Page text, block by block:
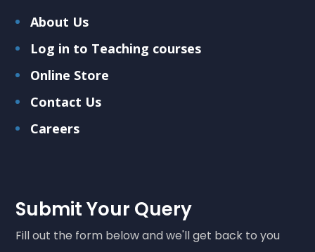
About Us
Log in to Teaching courses
Online Store
Contact Us
Careers
Submit Your Query
Fill out the form below and we'll get back to you